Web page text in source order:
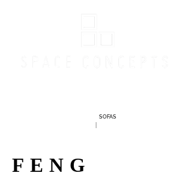
|
SOFAS
FENG